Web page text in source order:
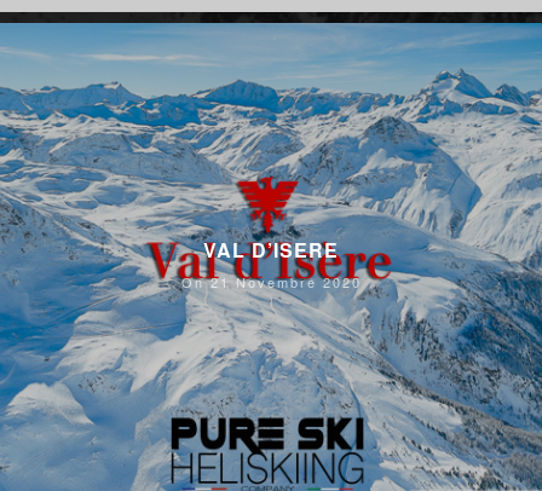
VAL D’ISERE
On 21 Novembre 2020